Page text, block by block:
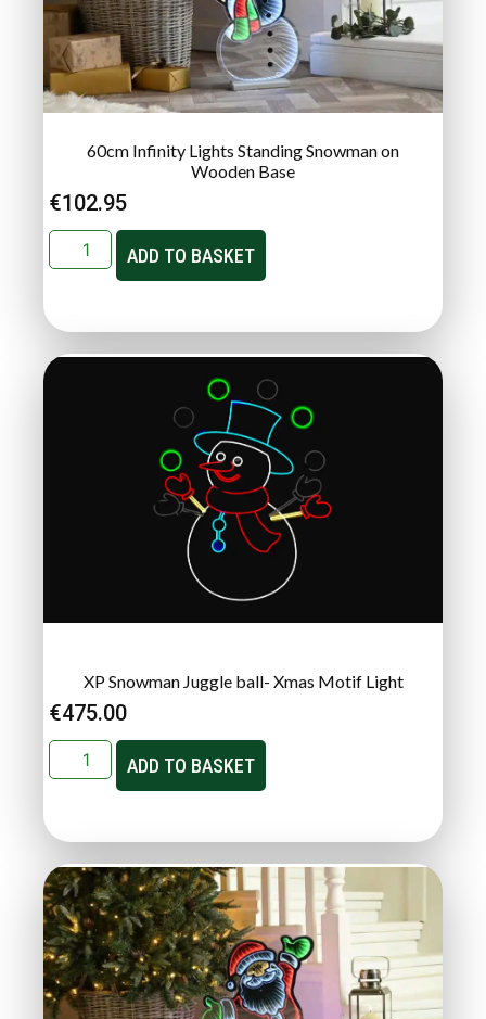
60cm Infinity Lights Standing Snowman on
Wooden Base
€102.95
ADD TO BASKET
XP Snowman Juggle ball- Xmas Motif Light
€475.00
ADD TO BASKET